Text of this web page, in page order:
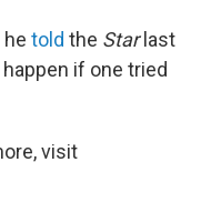
he told the Star last
if one tried
visit